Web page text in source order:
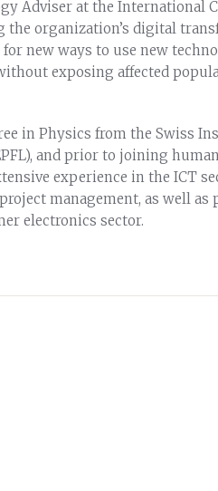
Adviser at the International
the organization’s digital
new ways to use new
exposing affected
in Physics from the Swiss
and prior to joining
experience in the ICT
management, as well as
electronics sector.